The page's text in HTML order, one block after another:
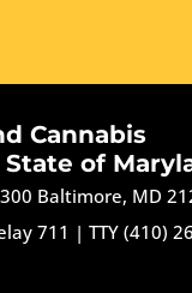
Cannabis
of
Baltimore, MD
711 |TTY (410)